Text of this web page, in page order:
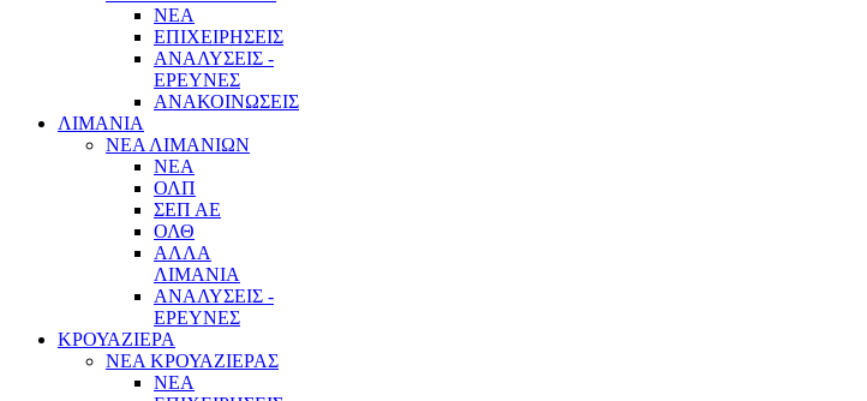
ΝΕΑ
ΕΠΙΧΕΙΡΗΣΕΙΣ
ΑΝΑΛΥΣΕΙΣ -
ΕΡΕΥΝΕΣ
ΑΝΑΚΟΙΝΩΣΕΙΣ
ΛΙΜΑΝΙΑ
ΝΕΑ ΛΙΜΑΝΙΩΝ
ΝΕΑ
ΟΛΠ
ΣΕΠ ΑΕ
ΟΛΘ
ΑΛΛΑ
ΛΙΜΑΝΙΑ
ΑΝΑΛΥΣΕΙΣ -
ΕΡΕΥΝΕΣ
ΚΡΟΥΑΖΙΕΡΑ
ΝΕΑ ΚΡΟΥΑΖΙΕΡΑΣ
NEA